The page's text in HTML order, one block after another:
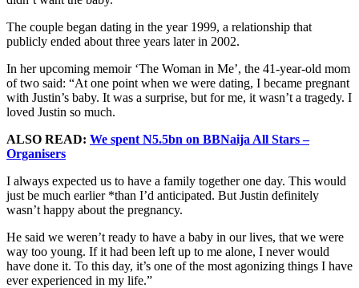
The couple began dating in the year 1999, a relationship that
publicly ended about three years later in 2002.
In her upcoming memoir ‘The Woman in Me’, the 41-year-old mom
of two said: “At one point when we were dating, I became pregnant
with Justin’s baby. It was a surprise, but for me, it wasn’t a tragedy. I
loved Justin so much.
ALSO READ: We spent N5.5bn on BBNaija All Stars –
Organisers
I always expected us to have a family together one day. This would
just be much earlier *than I’d anticipated. But Justin definitely
wasn’t happy about the pregnancy.
He said we weren’t ready to have a baby in our lives, that we were
way too young. If it had been left up to me alone, I never would
have done it. To this day, it’s one of the most agonizing things I have
ever experienced in my life.”